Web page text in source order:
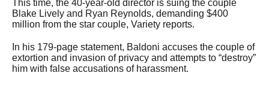
This time, the 40-year-old director is suing the couple
Blake Lively and Ryan Reynolds, demanding $400
million from the star couple, Variety reports.
In his 179-page statement, Baldoni accuses the couple of
extortion and invasion of privacy and attempts to “destroy”
him with false accusations of harassment.